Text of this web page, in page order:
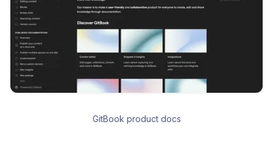
GitBook product docs